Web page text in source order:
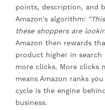
points, description, and
Amazon's algorithm:
these shoppers are
Amazon then rewards
product higher in search
more clicks. More clicks
means Amazon ranks
cycle is the engine
business.